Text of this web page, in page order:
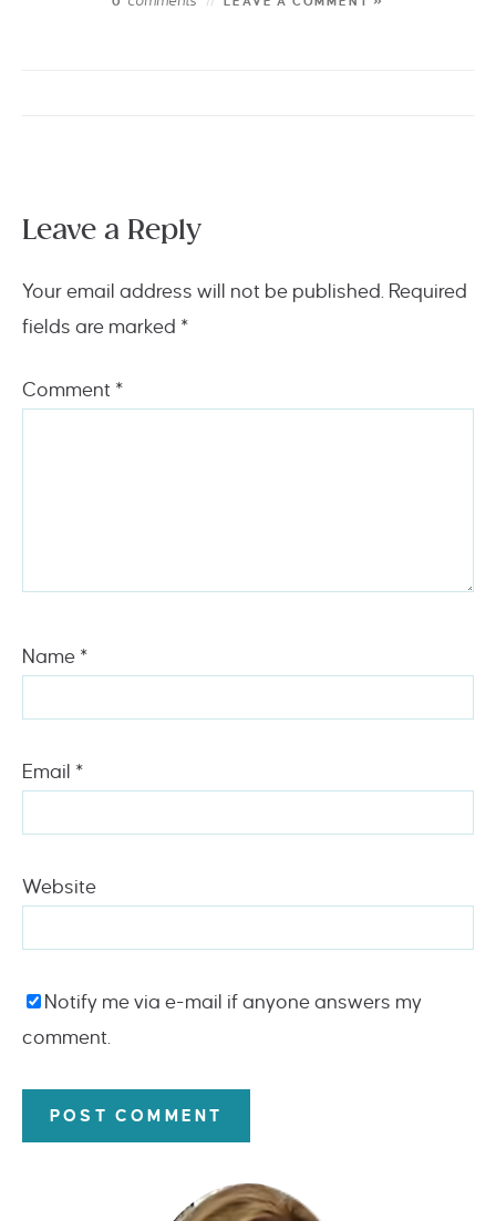
Leave a Reply
Your email address will not be published. Required
fields are marked *
Comment *
Name *
Email *
Website
Notify me via e-mail if anyone answers my
comment.